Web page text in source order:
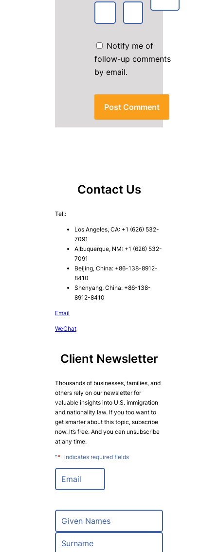
Notify me of
follow-up comments
by email.
Contact Us
Tel.:
Los Angeles, CA: +1 (626) 532-
7091
Albuquerque, NM: +1 (626) 532-
7091
Beijing, China: +86-138-8912-
8410
Shenyang, China: +86-138-
8912-8410
Email
WeChat
Client Newsletter
Thousands of businesses, families, and
others rely on our newsletter for
valuable insights into U.S. immigration
and nationality law. If you too want to
get smarter about this topic, subscribe
now. It’s free. And you can unsubscribe
at any time.
"*" indicates required fields
E
a
lN
m
F